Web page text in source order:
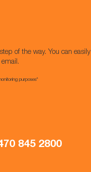
of the way. You can easily
purposes*
845 2800